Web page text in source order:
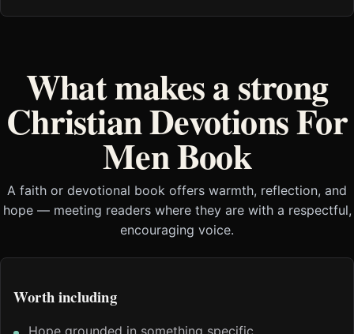
What makes a strong
Christian Devotions For
Men Book
A faith or devotional book offers warmth, reflection, and
hope — meeting readers where they are with a respectful,
encouraging voice.
Worth including